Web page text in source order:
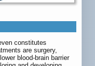
constitutes
are surgery,
blood-brain barrier